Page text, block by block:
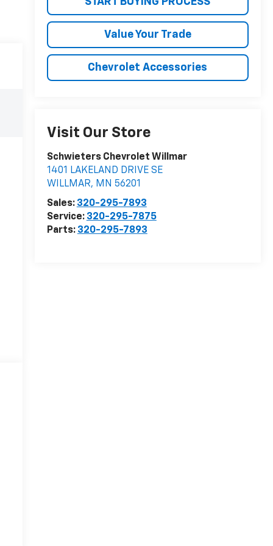
Value Your Trade
Chevrolet Accessories
Visit Our Store
Schwieters Chevrolet Willmar
1401 LAKELAND DRIVE SE
WILLMAR, MN 56201
Sales: 320-295-7893
Service: 320-295-7875
Parts: 320-295-7893